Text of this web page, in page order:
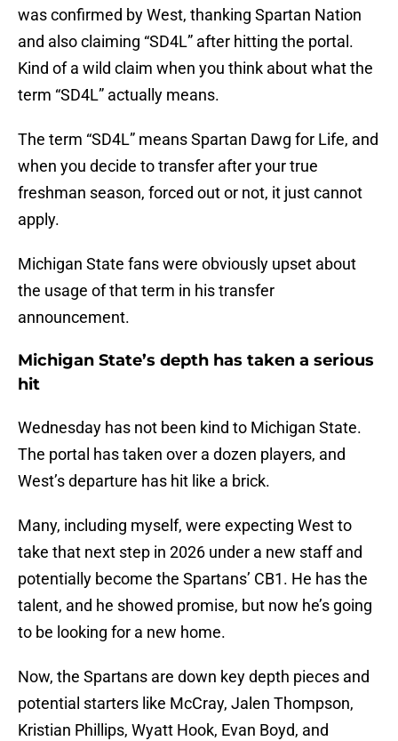
was confirmed by West, thanking Spartan Nation
and also claiming “SD4L” after hitting the portal.
Kind of a wild claim when you think about what the
term “SD4L” actually means.
The term “SD4L” means Spartan Dawg for Life, and
when you decide to transfer after your true
freshman season, forced out or not, it just cannot
apply.
Michigan State fans were obviously upset about
the usage of that term in his transfer
announcement.
Michigan State’s depth has taken a serious
hit
Wednesday has not been kind to Michigan State.
The portal has taken over a dozen players, and
West’s departure has hit like a brick.
Many, including myself, were expecting West to
take that next step in 2026 under a new staff and
potentially become the Spartans’ CB1. He has the
talent, and he showed promise, but now he’s going
to be looking for a new home.
Now, the Spartans are down key depth pieces and
potential starters like McCray, Jalen Thompson,
Kristian Phillips, Wyatt Hook, Evan Boyd, and